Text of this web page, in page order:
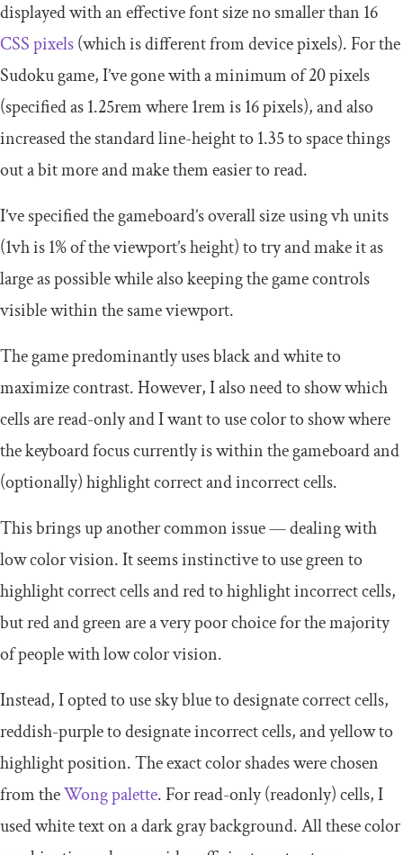
displayed with an effective font size no smaller than 16
CSS pixels(which is different from device pixels). For the
Sudoku game, I’ve gone with a minimum of 20 pixels
(specified as1.25remwhere1remis 16 pixels), and also
increased the standardline-heightto 1.35 to space things
out a bit more and make them easier to read.
I’ve specified the gameboard’s overall size usingvhunits
(1vhis 1% of the viewport’s height) to try and make it as
large as possible while also keeping the game controls
visible within the same viewport.
The game predominantly uses black and white to
maximize contrast. However, I also need to show which
cells are read-only and I want to use color to show where
the keyboard focus currently is within the gameboard and
(optionally) highlight correct and incorrect cells.
This brings up another common issue — dealing with
low color vision. It seems instinctive to use green to
highlight correct cells and red to highlight incorrect cells,
but red and green are a very poor choice for the majority
of people with low color vision.
Instead, I opted to use sky blue to designate correct cells,
reddish-purple to designate incorrect cells, and yellow to
highlight position. The exact color shades were chosen
from theWong palette. For read-only (readonly) cells, I
used white text on a dark gray background. All these color